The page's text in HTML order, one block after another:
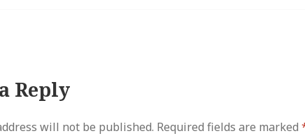
Reply
will not be published. Required fields are marked